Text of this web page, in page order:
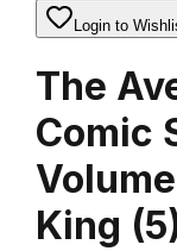
Login to
The
Comic
King (5